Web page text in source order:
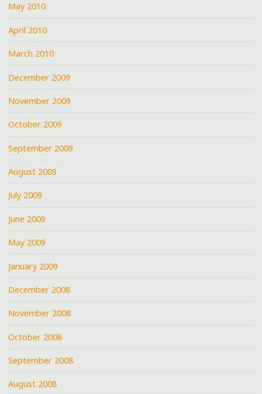
May 2010
April 2010
March 2010
December 2009
November 2009
October 2009
September 2009
August 2009
July 2009
June 2009
May 2009
January 2009
December 2008
November 2008
October 2008
September 2008
August 2008